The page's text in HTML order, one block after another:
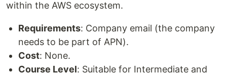
within the AWS ecosystem.
Requirements: Company email (the company
needs to be part of APN).
Cost: None.
Course Level: Suitable for Intermediate and